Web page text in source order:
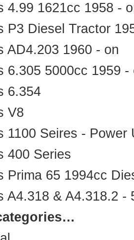
4.99 1621cc 1958 -
P3 Diesel Tractor
AD4.203 1960 - on
6.305 5000cc 1959 -
6.354
V8
1100 Seires - Power
400 Series
Prima 65 1994cc
A4.318 & A4.318.2 -